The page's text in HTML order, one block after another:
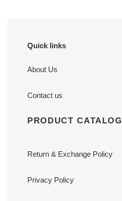
Quick links
About Us
Contact us
PRODUCT CATALOG
Return & Exchange Policy
Privacy Policy